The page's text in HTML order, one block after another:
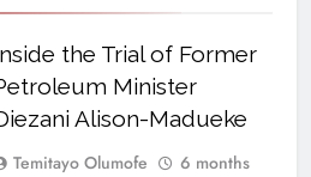
the Trial of Former
Minister
Alison-Madueke
Temitayo Olumofe
6 months